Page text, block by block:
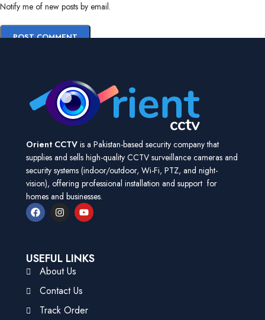
Notify me of new posts by email.
Orient CCTV is a Pakistan-based security company that
supplies and sells high-quality CCTV surveillance cameras and
security systems (indoor/outdoor, Wi-Fi, PTZ, and night-
vision), offering professional installation and support for
homes and businesses.
USEFUL LINKS
About Us
Contact Us
Track Order